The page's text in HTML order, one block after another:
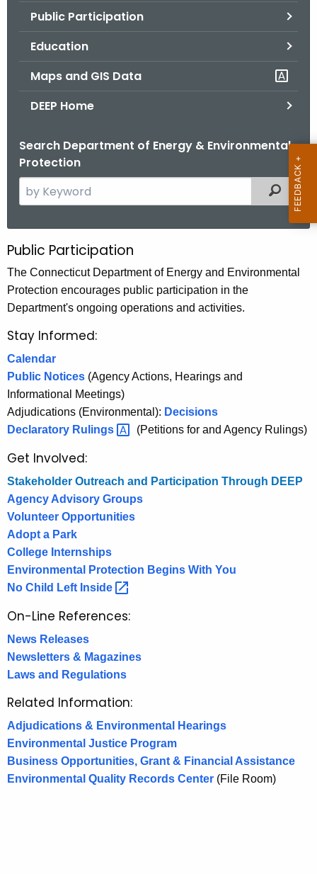
Public Participation
Education
Maps and GIS Data
DEEP Home
Search Department of Energy & Environmental
Protection
e
c
h
t
h
u
r
r
e
n
g
e
n
c
y
w
i
t
a
K
e
y
o
Filtered
P
u
b
i
c
P
a
r
t
i
c
i
p
a
i
o
n
Public Participation
The Connecticut Department of Energy and Environmental
Protection encourages public participation in the
Department's ongoing operations and activities.
Stay Informed:
Calendar
Public Notices (Agency Actions, Hearings and
Informational Meetings)
Adjudications (Environmental): Decisions
Declaratory Rulings (Petitions for and Agency Rulings)
Get Involved:
Stakeholder Outreach and Participation Through DEEP
Agency Advisory Groups
Volunteer Opportunities
Adopt a Park
College Internships
Environmental Protection Begins With You
No Child Left Inside
On-Line References:
News Releases
Newsletters & Magazines
Laws and Regulations
Related Information:
Adjudications & Environmental Hearings
Environmental Justice Program
Business Opportunities, Grant & Financial Assistance
Environmental Quality Records Center (File Room)